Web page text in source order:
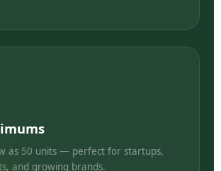
as 50 units — perfect for startups,
and growing brands.